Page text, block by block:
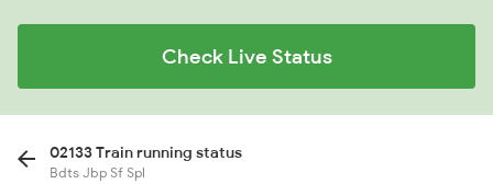
Check Live Status
02133 Train running status
Bdts Jbp Sf Spl